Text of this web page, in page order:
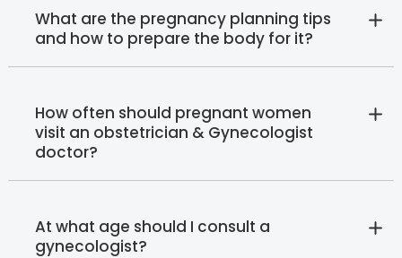
What are the pregnancy planning tips
and how to prepare the body for it?
How often should pregnant women
visit an obstetrician & Gynecologist
doctor?
At what age should I consult a
gynecologist?